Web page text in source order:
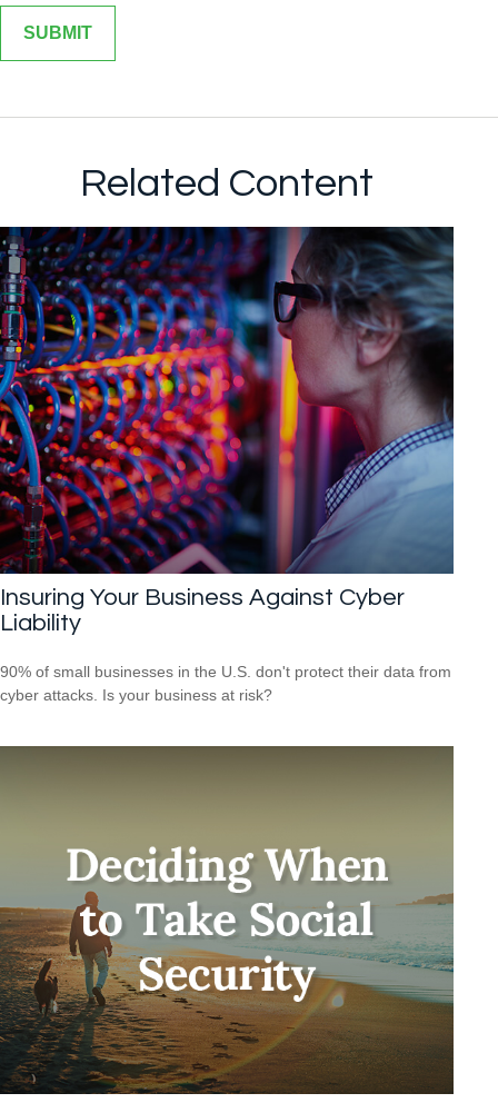
Related Content
Insuring Your Business Against Cyber
Liability
90% of small businesses in the U.S. don't protect their data from
cyber attacks. Is your business at risk?